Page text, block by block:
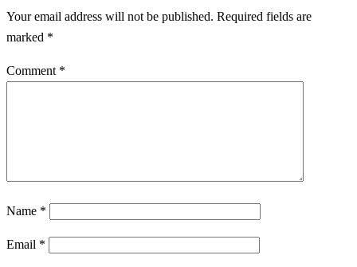
Your email address will not be published. Required fields are
marked *
Comment *
Name *
Email *